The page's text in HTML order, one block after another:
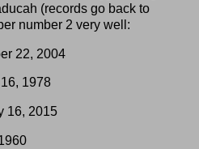
(records go back to
number 2 very well:
22, 2004
1978
16, 2015